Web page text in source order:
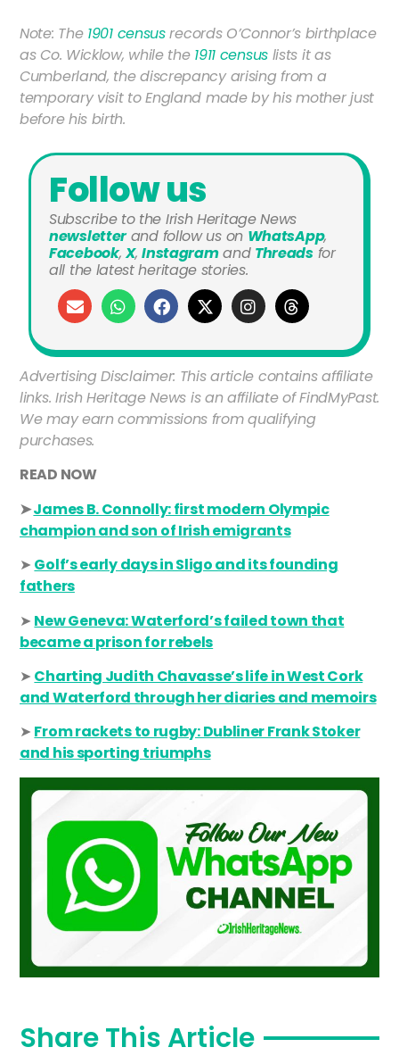
Note: The 1901 census records O’Connor’s birthplace
as Co. Wicklow, while the 1911 census lists it as
Cumberland, the discrepancy arising from a
temporary visit to England made by his mother just
before his birth.
Follow us
Subscribe to the Irish Heritage News
newsletterand follow us on WhatsApp,
Facebook,X,Instagramand Threadsfor
all the latest heritage stories.
Advertising Disclaimer: This article contains affiliate
links. Irish Heritage News is an affiliate of FindMyPast.
We may earn commissions from qualifying
purchases.
READ NOW
➤James B. Connolly: first modern Olympic
champion and son of Irish emigrants
➤ Golf’s early days in Sligo and its founding
fathers
➤ New Geneva: Waterford’s failed town that
became a prison for rebels
➤ Charting Judith Chavasse’s life in West Cork
and Waterford through her diaries and memoirs
➤ From rackets to rugby: Dubliner Frank Stoker
and his sporting triumphs
Share This Article